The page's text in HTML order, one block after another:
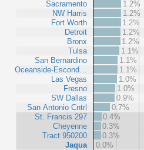
Sacramento
NW Harris
Fort Worth
Detroit
Bronx
Tulsa
San Bernardino
Oceanside-Escond…
Las Vegas
Fresno
SW Dallas
San Antonio Cntrl
St. Francis 297
Cheyenne
Tract 950200
Jaqua
1.2%
1.2%
1.2%
1.2%
1.2%
1.1%
1.1%
1.1%
1.0%
1.0%
0.9%
0.7%
0.4%
0.3%
0.3%
0.0%